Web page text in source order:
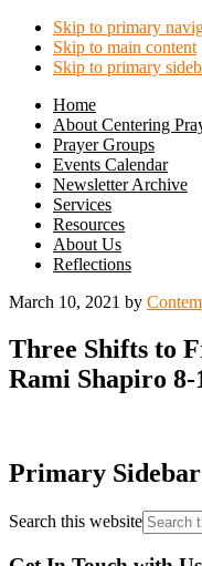
Skip to primary
Skip to main content
Skip to primary
Home
About Centering
Prayer Groups
Events Calendar
Newsletter Archive
Services
Resources
About Us
Reflections
March 10, 2021 by
Three Shifts to
Rami Shapiro 8-
Primary Sidebar
Search this website